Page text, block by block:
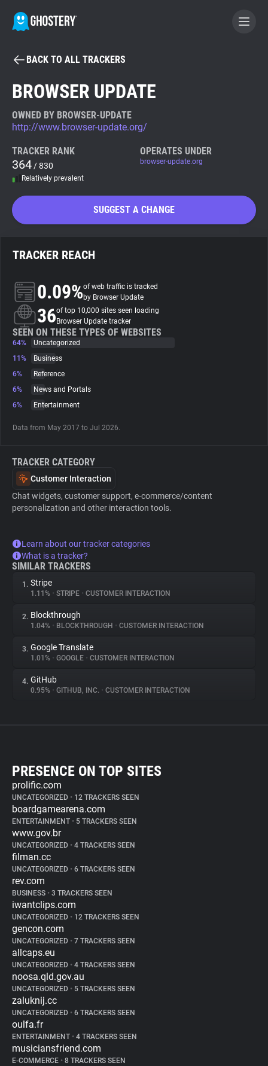
BECOME A CONTRIBUTOR
Tracker & Ad Blocker
WhoTracks.Me
Search
About
Trackers
Websites
Tracking Reach
BACK TO ALL TRACKERS
BROWSER UPDATE
OWNED BY BROWSER-UPDATE
http://www.browser-update.org/
TRACKER RANK
364 / 830
Relatively prevalent
OPERATES UNDER
browser-update.org
SUGGEST A CHANGE
TRACKER REACH
0.09%of web traffic is tracked
by Browser Update
36of top 10,000 sites seen loading
Browser Update tracker
SEEN ON THESE TYPES OF WEBSITES
64%
Uncategorized
11%
Business
6%
Reference
6%
News and Portals
6%
Entertainment
Data from May 2017 to Jul 2026.
TRACKER CATEGORY
Customer Interaction
Chat widgets, customer support, e-commerce/content
personalization and other interaction tools.
Learn about our tracker categories
What is a tracker?
SIMILAR TRACKERS
1. Stripe
1.11% • STRIPE • CUSTOMER INTERACTION
2. Blockthrough
1.04% • BLOCKTHROUGH • CUSTOMER INTERACTION
3. Google Translate
1.01% • GOOGLE • CUSTOMER INTERACTION
4. GitHub
0.95% • GITHUB, INC. • CUSTOMER INTERACTION
PRESENCE ON TOP SITES
prolific.com
UNCATEGORIZED • 12 TRACKERS SEEN
boardgamearena.com
ENTERTAINMENT • 5 TRACKERS SEEN
www.gov.br
UNCATEGORIZED • 4 TRACKERS SEEN
filman.cc
UNCATEGORIZED • 6 TRACKERS SEEN
rev.com
BUSINESS • 3 TRACKERS SEEN
iwantclips.com
UNCATEGORIZED • 12 TRACKERS SEEN
gencon.com
UNCATEGORIZED • 7 TRACKERS SEEN
allcaps.eu
UNCATEGORIZED • 4 TRACKERS SEEN
noosa.qld.gov.au
UNCATEGORIZED • 5 TRACKERS SEEN
zaluknij.cc
UNCATEGORIZED • 6 TRACKERS SEEN
oulfa.fr
ENTERTAINMENT • 4 TRACKERS SEEN
musiciansfriend.com
E-COMMERCE • 8 TRACKERS SEEN